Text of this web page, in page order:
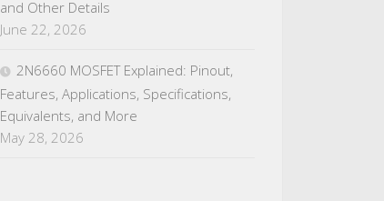
and Other Details
June 22, 2026
2N6660 MOSFET Explained: Pinout,
Features, Applications, Specifications,
Equivalents, and More
May 28, 2026